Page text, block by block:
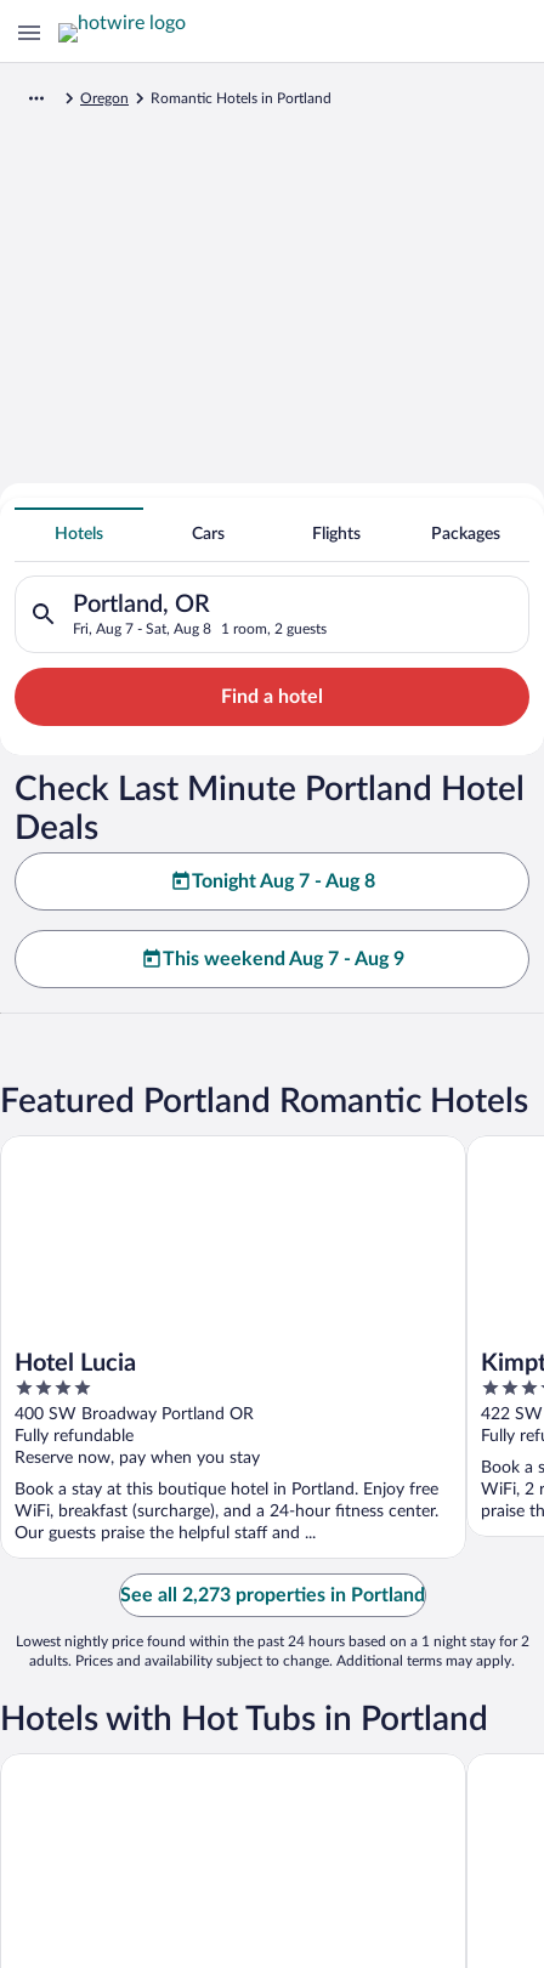
Oregon Romantic Hotels in Portland
Search for Cheap Deals on
Romantic Hotels in Portland
Hotels Cars Flights Packages
Portland, OR
Fri, Aug 7 - Sat, Aug 8 1 room, 2 guests
Search for hotels in Portland, OR. Check-in on Fri, Aug 7,
Find a hotel
Check Last Minute Portland Hotel
Deals
Tonight Aug 7 - Aug 8
This weekend Aug 7 - Aug 9
Featured Portland Romantic Hotels
Hotel Lucia
4
out
of
5
400 SW Broadway Portland OR
Fully refundable
Reserve now, pay when you stay
Book a stay at this boutique hotel in Portland. Enjoy free
WiFi, breakfast (surcharge), and a 24-hour fitness center.
Our guests praise the helpful staff and ...
Hotel Lucia
4.5
out
of
5
422
Fully
Book a
WiFi, 2
praise
See all 2,273 properties in Portland
Lowest nightly price found within the past 24 hours based on a 1 night stay for 2
adults. Prices and availability subject to change. Additional terms may apply.
Hotels with Hot Tubs in Portland
Holiday Inn Portland - Columbia Riverfront by IHG